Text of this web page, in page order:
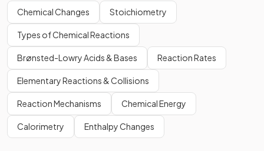
Chemical Changes Stoichiometry
Types of Chemical Reactions
Brønsted-Lowry Acids & Bases Reaction Rates
Elementary Reactions & Collisions
Reaction Mechanisms Chemical Energy
Calorimetry Enthalpy Changes